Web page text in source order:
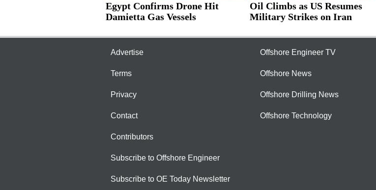
Egypt Confirms Drone Hit
Damietta Gas Vessels
Oil Climbs as US Resumes
Military Strikes on Iran
Advertise
Terms
Privacy
Contact
Contributors
Subscribe to Offshore Engineer
Subscribe to OE Today Newsletter
Offshore Engineer TV
Offshore News
Offshore Drilling News
Offshore Technology